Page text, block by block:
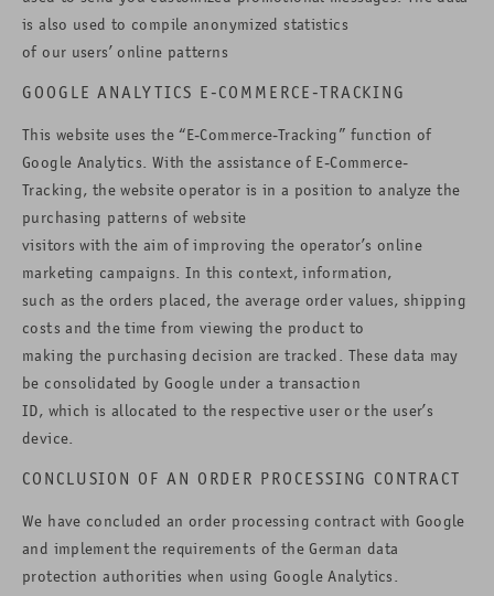
is also used to compile anonymized statistics
of our users’ online patterns
GOOGLE ANALYTICS E-COMMERCE-TRACKING
This website uses the “E-Commerce-Tracking” function of
Google Analytics. With the assistance of E-Commerce-
Tracking, the website operator is in a position to analyze the
purchasing patterns of website
visitors with the aim of improving the operator’s online
marketing campaigns. In this context, information,
such as the orders placed, the average order values, shipping
costs and the time from viewing the product to
making the purchasing decision are tracked. These data may
be consolidated by Google under a transaction
ID, which is allocated to the respective user or the user’s
device.
CONCLUSION OF AN ORDER PROCESSING CONTRACT
We have concluded an order processing contract with Google
and implement the requirements of the German data
protection authorities when using Google Analytics.